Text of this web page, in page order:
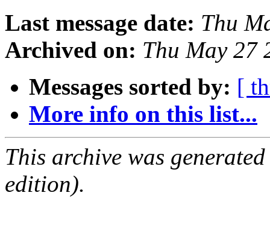
Last message date: Thu
Archived on: Thu May 27
Messages sorted by: [
More info on this list...
This archive was
edition).